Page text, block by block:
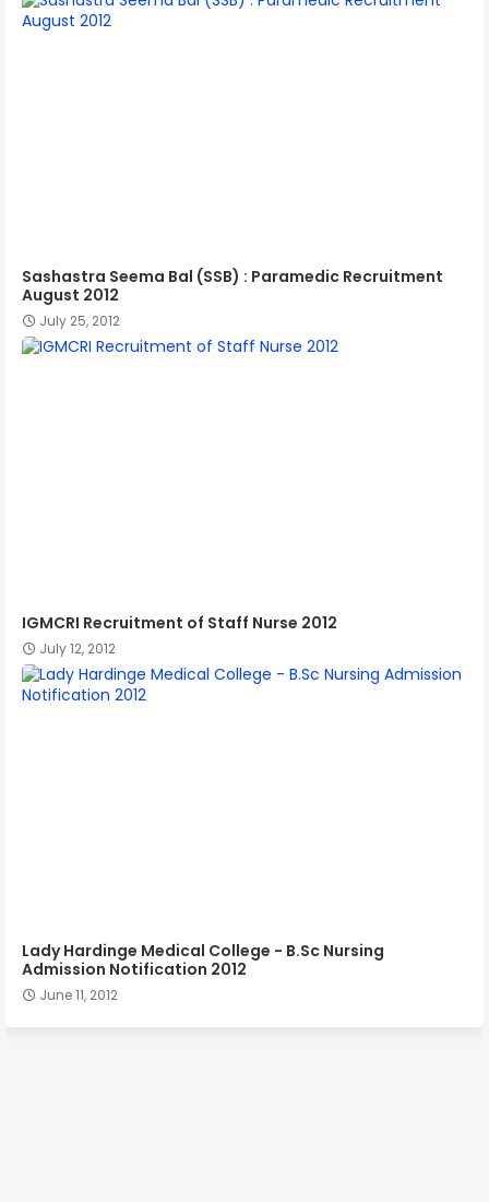
Sashastra Seema Bal (SSB) : Paramedic Recruitment
August 2012
July 25, 2012
IGMCRI Recruitment of Staff Nurse 2012
July 12, 2012
Lady Hardinge Medical College - B.Sc Nursing
Admission Notification 2012
June 11, 2012